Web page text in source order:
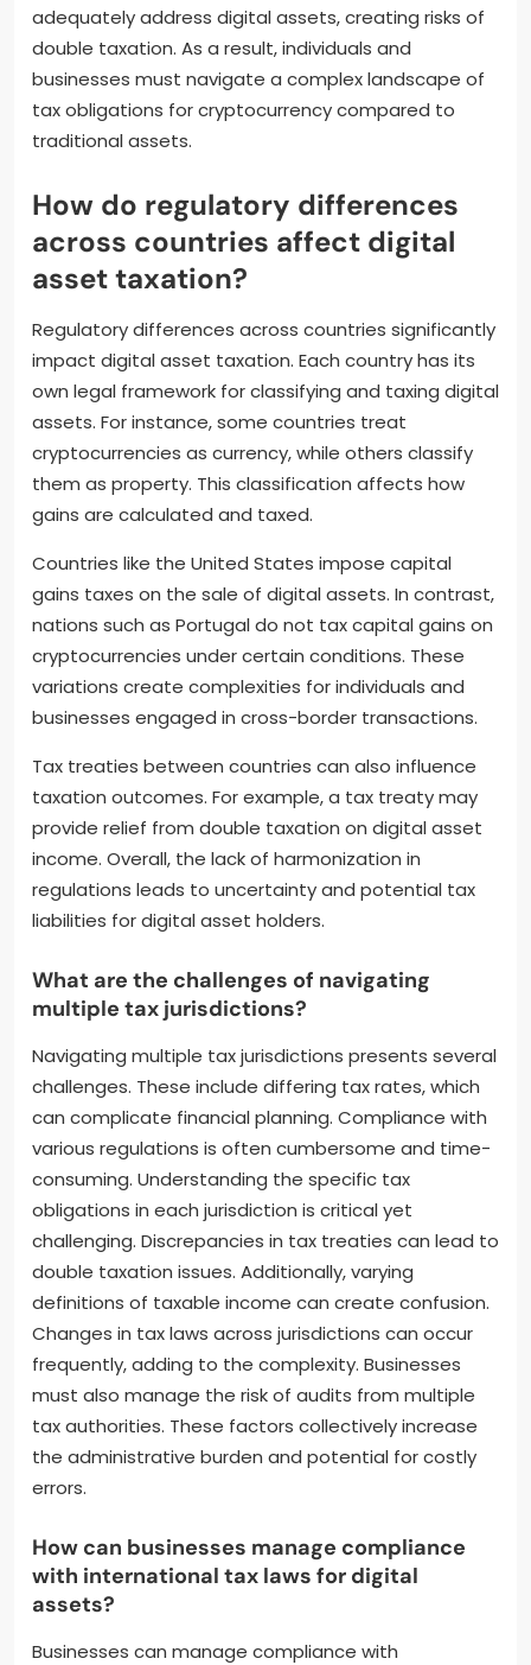
adequately address digital assets, creating risks of
double taxation. As a result, individuals and
businesses must navigate a complex landscape of
tax obligations for cryptocurrency compared to
traditional assets.
How do regulatory differences
across countries affect digital
asset taxation?
Regulatory differences across countries significantly
impact digital asset taxation. Each country has its
own legal framework for classifying and taxing digital
assets. For instance, some countries treat
cryptocurrencies as currency, while others classify
them as property. This classification affects how
gains are calculated and taxed.
Countries like the United States impose capital
gains taxes on the sale of digital assets. In contrast,
nations such as Portugal do not tax capital gains on
cryptocurrencies under certain conditions. These
variations create complexities for individuals and
businesses engaged in cross-border transactions.
Tax treaties between countries can also influence
taxation outcomes. For example, a tax treaty may
provide relief from double taxation on digital asset
income. Overall, the lack of harmonization in
regulations leads to uncertainty and potential tax
liabilities for digital asset holders.
What are the challenges of navigating
multiple tax jurisdictions?
Navigating multiple tax jurisdictions presents several
challenges. These include differing tax rates, which
can complicate financial planning. Compliance with
various regulations is often cumbersome and time-
consuming. Understanding the specific tax
obligations in each jurisdiction is critical yet
challenging. Discrepancies in tax treaties can lead to
double taxation issues. Additionally, varying
definitions of taxable income can create confusion.
Changes in tax laws across jurisdictions can occur
frequently, adding to the complexity. Businesses
must also manage the risk of audits from multiple
tax authorities. These factors collectively increase
the administrative burden and potential for costly
errors.
How can businesses manage compliance
with international tax laws for digital
assets?
Businesses can manage compliance with